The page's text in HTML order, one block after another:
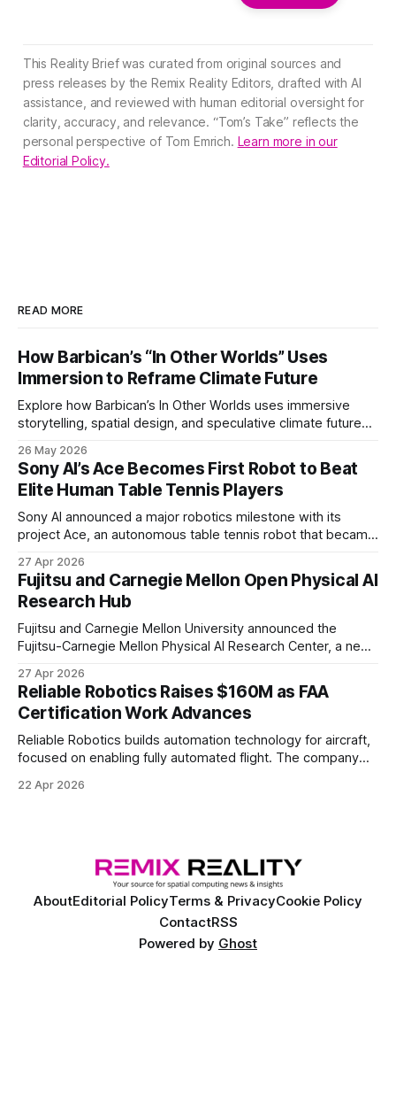
This Reality Brief was curated from original sources and
press releases by the Remix Reality Editors, drafted with AI
assistance, and reviewed with human editorial oversight for
clarity, accuracy, and relevance. “Tom’s Take” reflects the
personal perspective of Tom Emrich. Learn more in our
Editorial Policy.
READ MORE
How Barbican’s “In Other Worlds” Uses
Immersion to Reframe Climate Future
Explore how Barbican’s In Other Worlds uses immersive
storytelling, spatial design, and speculative climate futures
26 May 2026
Sony AI’s Ace Becomes First Robot to Beat
Elite Human Table Tennis Players
Sony AI announced a major robotics milestone with its
project Ace, an autonomous table tennis robot that became
of elite and professional human players.
27 Apr 2026
Fujitsu and Carnegie Mellon Open Physical AI
Research Hub
Fujitsu and Carnegie Mellon University announced the
Fujitsu-Carnegie Mellon Physical AI Research Center, a new
27 Apr 2026
Reliable Robotics Raises $160M as FAA
Certification Work Advances
Reliable Robotics builds automation technology for aircraft,
focused on enabling fully automated flight. The company
Ventures
22 Apr 2026
AboutEditorial PolicyTerms & PrivacyCookie Policy
ContactRSS
Powered by Ghost